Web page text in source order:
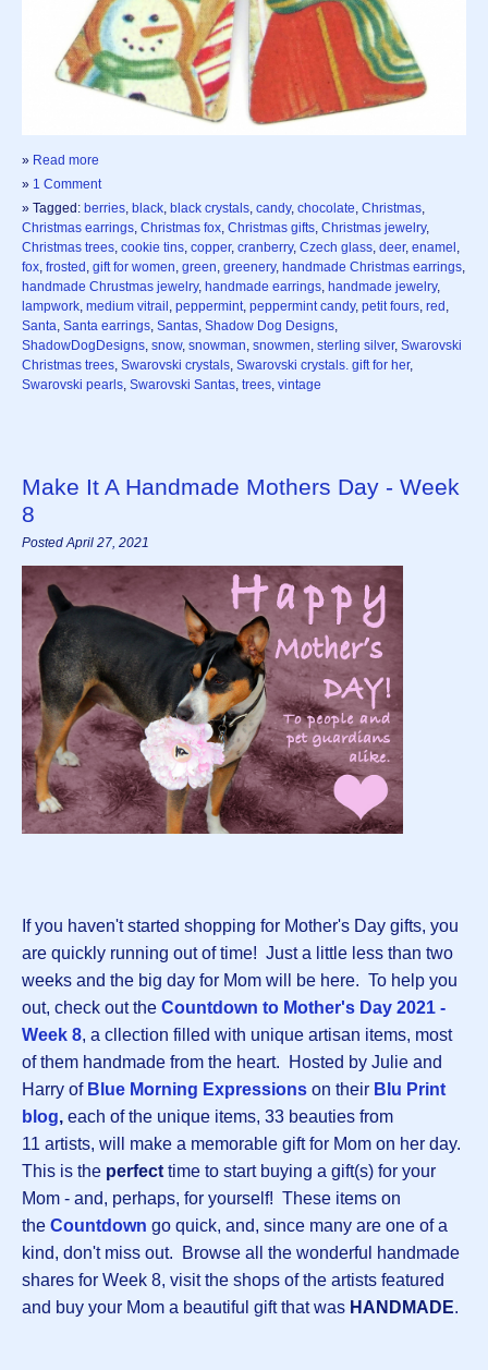
» Read more
» 1 Comment
» Tagged: berries, black, black crystals, candy, chocolate, Christmas,
Christmas earrings, Christmas fox, Christmas gifts, Christmas jewelry,
Christmas trees, cookie tins, copper, cranberry, Czech glass, deer, enamel ,
fox, frosted , gift for women, green, greenery, handmade Christmas earrings,
handmade Chrustmas jewelry, handmade earrings, handmade jewelry,
lampwork, medium vitrail , peppermint, peppermint candy, petit fours, red ,
Santa, Santa earrings, Santas, Shadow Dog Designs,
ShadowDogDesigns, snow, snowman, snowmen, sterling silver, Swarovski
Christmas trees, Swarovski crystals, Swarovski crystals. gift for her,
Swarovski pearls, Swarovski Santas, trees, vintage
Make It A Handmade Mothers Day - Week
8
Posted April 27, 2021
If you haven't started shopping for Mother's Day gifts, you
are quickly running out of time! Just a little less than two
weeks and the big day for Mom will be here. To help you
out, check out the Countdown to Mother's Day 2021 -
Week 8, a cllection filled with unique artisan items, most
of them handmade from the heart. Hosted by Julie and
Harry of Blue Morning Expressions on their Blu Print
blog, each of the unique items, 33 beauties from
11 artists, will make a memorable gift for Mom on her day.
This is the perfect time to start buying a gift(s) for your
Mom - and, perhaps, for yourself! These items on
the Countdown go quick, and, since many are one of a
kind, don't miss out. Browse all the wonderful handmade
shares for Week 8, visit the shops of the artists featured
and buy your Mom a beautiful gift that was HANDMADE.